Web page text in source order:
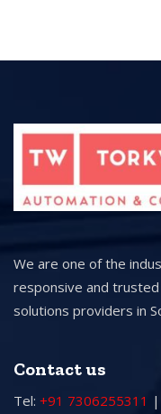
We are one of the
responsive and
solutions providers in
Contact us
Tel: +91 7306255311 |